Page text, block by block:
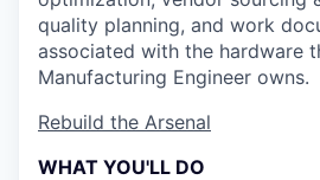
quality planning, and work
associated with the hardware
Manufacturing Engineer owns.
Rebuild the Arsenal
WHAT YOU'LL DO